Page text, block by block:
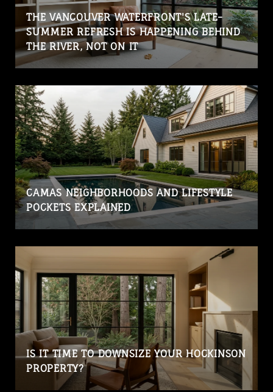
THE VANCOUVER WATERFRONT'S LATE-
SUMMER REFRESH IS HAPPENING BEHIND
THE RIVER, NOT ON IT
CAMAS NEIGHBORHOODS AND LIFESTYLE
POCKETS EXPLAINED
IS IT TIME TO DOWNSIZE YOUR HOCKINSON
PROPERTY?